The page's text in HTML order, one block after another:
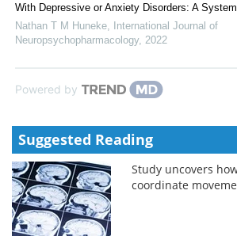
With Depressive or Anxiety Disorders: A
Nathan T M Huneke
International Journal of
Neuropsychopharmacology, 2022
Powered by
Suggested Reading
Study uncovers
coordinate